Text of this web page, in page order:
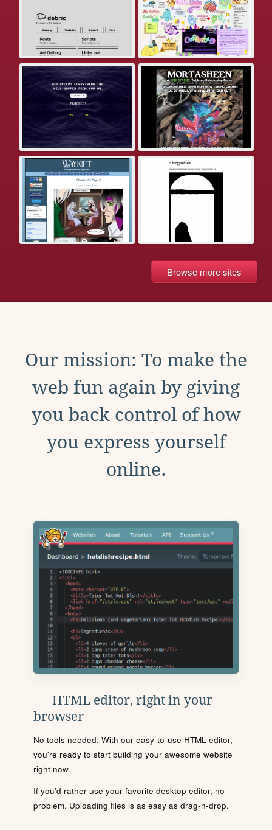
Browse more sites
Our mission: To make the
web fun again by giving
you back control of how
you express yourself
online.
HTML editor, right in your
browser
No tools needed. With our easy-to-use HTML editor,
you're ready to start building your awesome website
right now.
If you'd rather use your favorite desktop editor, no
problem. Uploading files is as easy as drag-n-drop.